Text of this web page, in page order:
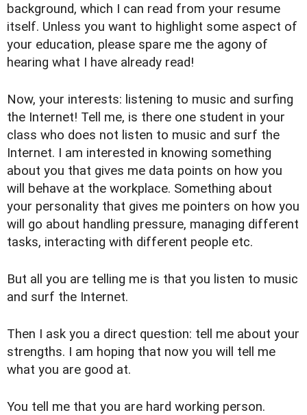
background, which I can read from your resume
itself. Unless you want to highlight some aspect of
your education, please spare me the agony of
hearing what I have already read!
Now, your interests: listening to music and surfing
the Internet! Tell me, is there one student in your
class who does not listen to music and surf the
Internet. I am interested in knowing something
about you that gives me data points on how you
will behave at the workplace. Something about
your personality that gives me pointers on how you
will go about handling pressure, managing different
tasks, interacting with different people etc.
But all you are telling me is that you listen to music
and surf the Internet.
Then I ask you a direct question: tell me about your
strengths. I am hoping that now you will tell me
what you are good at.
You tell me that you are hard working person.